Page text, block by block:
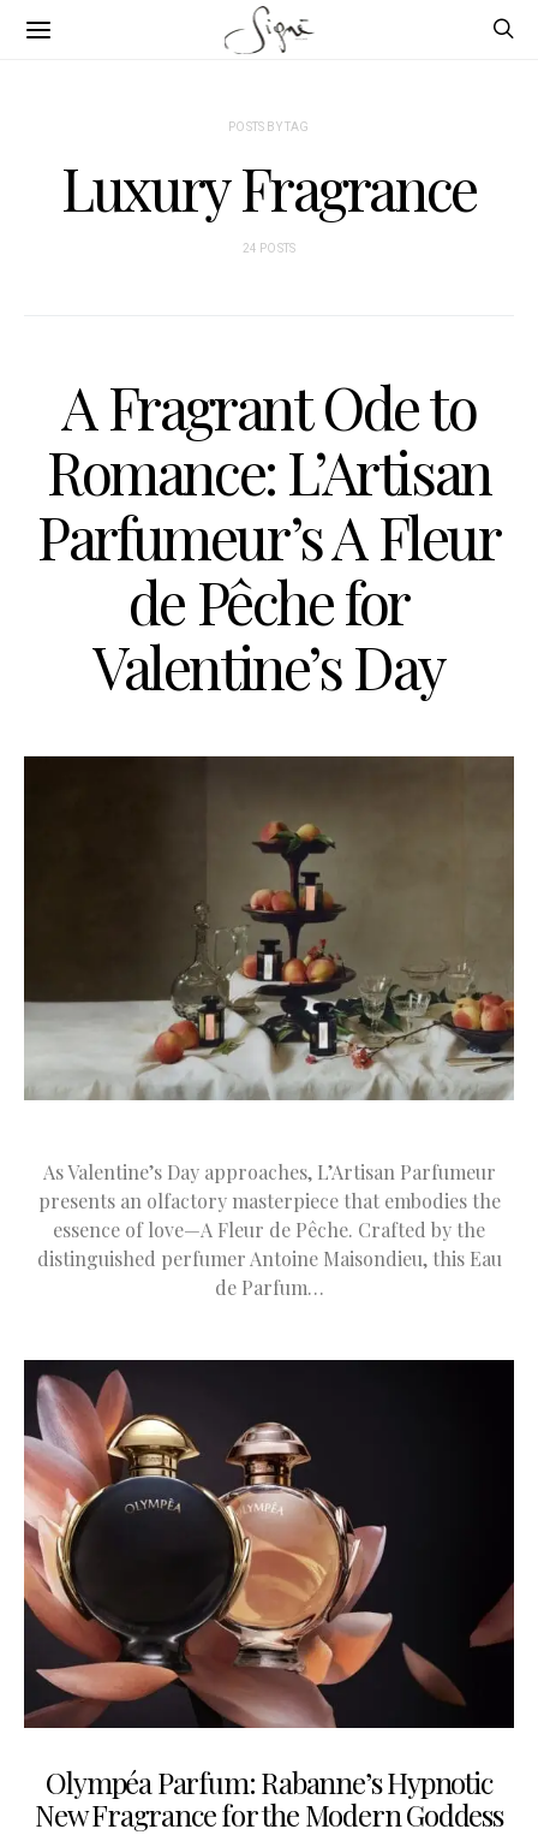
POSTS BY TAG
Luxury Fragrance
24 POSTS
A Fragrant Ode to
Romance: L’Artisan
Parfumeur’s A Fleur
de Pêche for
Valentine’s Day
As Valentine’s Day approaches, L’Artisan Parfumeur
presents an olfactory masterpiece that embodies the
essence of love—A Fleur de Pêche. Crafted by the
distinguished perfumer Antoine Maisondieu, this Eau
de Parfum…
Olympéa Parfum: Rabanne’s Hypnotic
New Fragrance for the Modern Goddess